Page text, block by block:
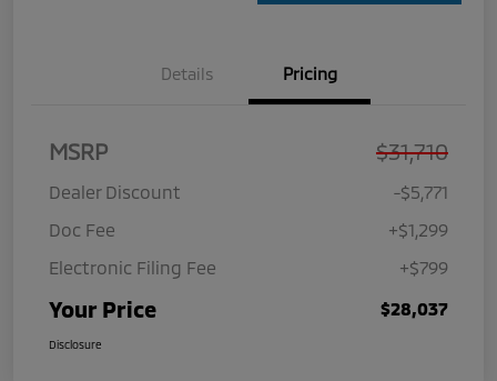
Details Pricing
MSRP $31,710
Dealer Discount
-$5,771
Doc Fee
+$1,299
Electronic Filing Fee
+$799
Your Price $28,037
Disclosure